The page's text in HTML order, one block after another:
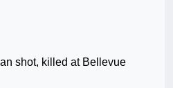
shot, killed at Bellevue